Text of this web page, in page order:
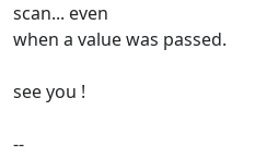
scan... even
when a value was passed.
see you !
--